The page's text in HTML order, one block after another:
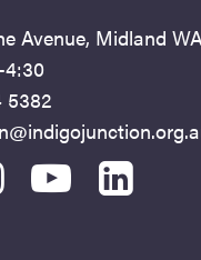
Avenue, Midland
4:30
5382
youtube